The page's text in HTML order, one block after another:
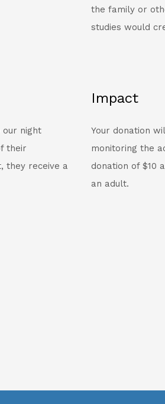
the family or
studies would
our night
their
they receive a
Impact
Your donation
monitoring the
donation of $10
an adult.